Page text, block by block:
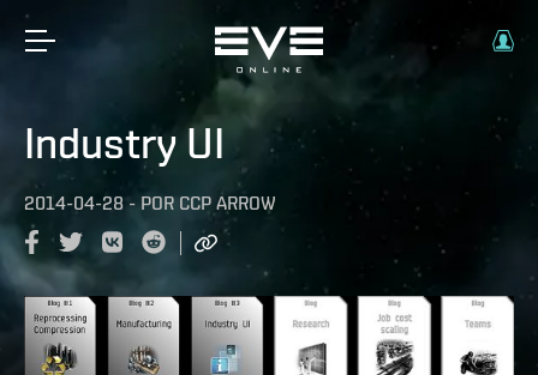
Industry UI
2014-04-28 - POR CCP ARROW